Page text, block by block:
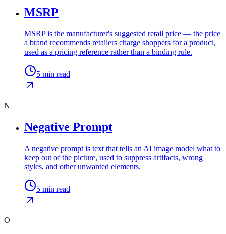
MSRP
MSRP is the manufacturer's suggested retail price — the price
a brand recommends retailers charge shoppers for a product,
used as a pricing reference rather than a binding rule.
5 min read
N
Negative Prompt
A negative prompt is text that tells an AI image model what to
keep out of the picture, used to suppress artifacts, wrong
styles, and other unwanted elements.
5 min read
O